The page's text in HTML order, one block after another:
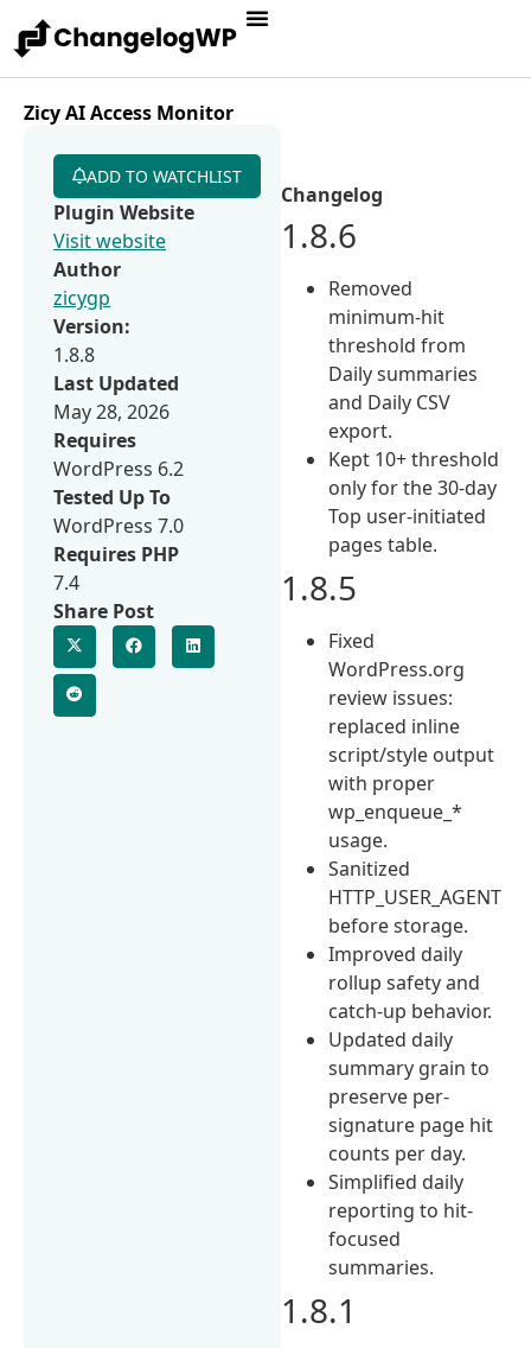
Zicy AI Access Monitor
Changelog
1.8.6
Removed
minimum-hit
threshold from
Daily summaries
and Daily CSV
export.
Kept 10+ threshold
only for the 30-day
Top user-initiated
pages table.
1.8.5
Fixed
WordPress.org
review issues:
replaced inline
script/style output
with proper
wp_enqueue_*
usage.
Sanitized
HTTP_USER_AGENT
before storage.
Improved daily
rollup safety and
catch-up behavior.
Updated daily
summary grain to
preserve per-
signature page hit
counts per day.
Simplified daily
reporting to hit-
focused
summaries.
1.8.1
ADD TO WATCHLIST
Plugin Website
Visit website
Author
zicygp
Version:
1.8.8
Last Updated
May 28, 2026
Requires
WordPress 6.2
Tested Up To
WordPress 7.0
Requires PHP
7.4
Share Post